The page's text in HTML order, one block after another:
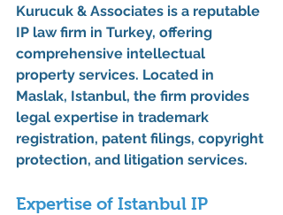
Kurucuk & Associates is a reputable
IP law firm in Turkey, offering
comprehensive intellectual
property services. Located in
Maslak, Istanbul, the firm provides
legal expertise in trademark
registration, patent filings, copyright
protection, and litigation services.
Expertise of Istanbul IP